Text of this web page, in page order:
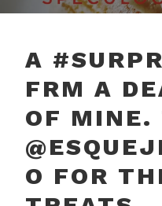
A
FRM A
OF MINE.
O FOR